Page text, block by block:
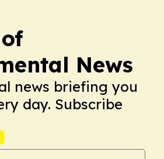
News
news briefing you
day. Subscribe